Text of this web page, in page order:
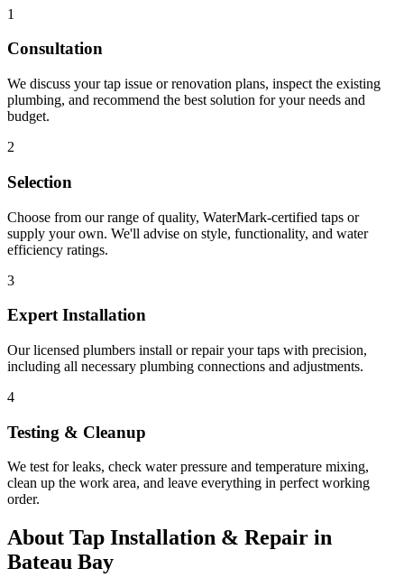
1
Consultation
We discuss your tap issue or renovation plans, inspect the existing
plumbing, and recommend the best solution for your needs and
budget.
2
Selection
Choose from our range of quality, WaterMark-certified taps or
supply your own. We'll advise on style, functionality, and water
efficiency ratings.
3
Expert Installation
Our licensed plumbers install or repair your taps with precision,
including all necessary plumbing connections and adjustments.
4
Testing & Cleanup
We test for leaks, check water pressure and temperature mixing,
clean up the work area, and leave everything in perfect working
order.
About Tap Installation & Repair in
Bateau Bay